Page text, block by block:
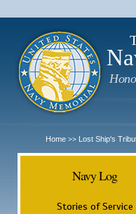
Home >> Lost Ship's
Navy Log
Stories of Service